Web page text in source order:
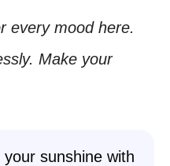
every mood here.
Make your
sunshine with